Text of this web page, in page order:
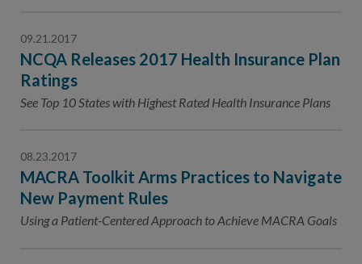
09.21.2017
NCQA Releases 2017 Health Insurance Plan
Ratings
See Top 10 States with Highest Rated Health Insurance Plans
08.23.2017
MACRA Toolkit Arms Practices to Navigate
New Payment Rules
Using a Patient-Centered Approach to Achieve MACRA Goals